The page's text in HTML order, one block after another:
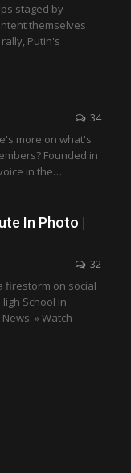
staged by
themselves
Putin's
34
more on what's
Founded in
in the…
In Photo |
32
firestorm on social
School in
» Watch